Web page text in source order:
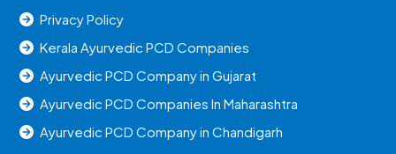
Privacy Policy
Kerala Ayurvedic PCD Companies
Ayurvedic PCD Company in Gujarat
Ayurvedic PCD Companies In Maharashtra
Ayurvedic PCD Company in Chandigarh